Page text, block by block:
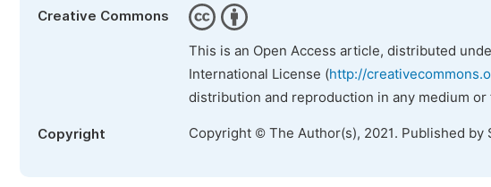
Creative Commons
This is an Open Access article, distributed
International License (http://
distribution and reproduction in any medium
Copyright Copyright © The Author(s), 2021. Published by